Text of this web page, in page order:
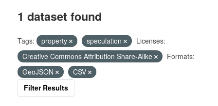
1 dataset found
Tags: property speculation
Licenses:
Creative Commons Attribution Share-Alike
Formats:
GeoJSON
CSV
Filter Results